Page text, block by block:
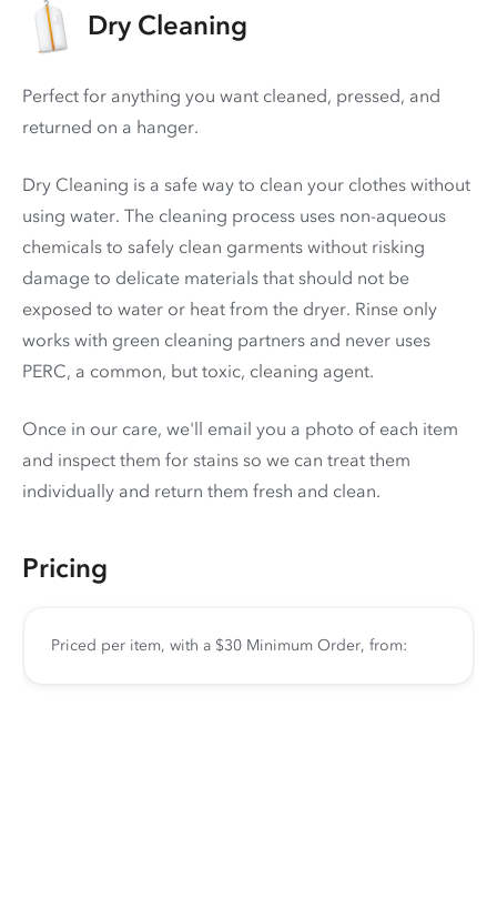
Dry Cleaning
Perfect for anything you want cleaned, pressed, and
returned on a hanger.
Dry Cleaning is a safe way to clean your clothes without
using water. The cleaning process uses non-aqueous
chemicals to safely clean garments without risking
damage to delicate materials that should not be
exposed to water or heat from the dryer. Rinse only
works with green cleaning partners and never uses
PERC, a common, but toxic, cleaning agent.
Once in our care, we'll email you a photo of each item
and inspect them for stains so we can treat them
individually and return them fresh and clean.
Pricing
Priced per item, with a $30 Minimum Order, from: